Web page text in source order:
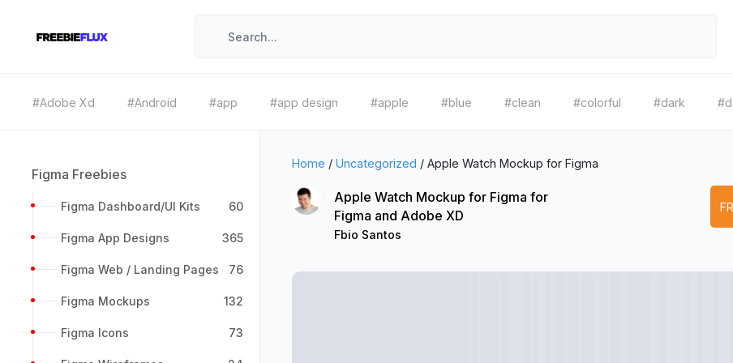
#Adobe Xd #Android #app #app design #apple #blue #clean #colorful #dark
Figma Freebies
Figma Dashboard/UI Kits 60
Figma App Designs 365
Figma Web / Landing Pages 76
Figma Mockups 132
Figma Icons 73
Home / Uncategorized / Apple Watch Mockup for Figma
Apple Watch Mockup for Figma for
Figma and Adobe XD
Fbio Santos